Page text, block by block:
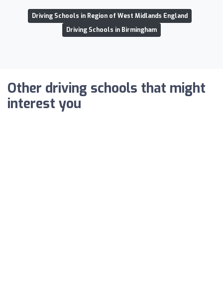
Driving Schools in Region of West Midlands England
Driving Schools in Birmingham
Other driving schools that might
interest you